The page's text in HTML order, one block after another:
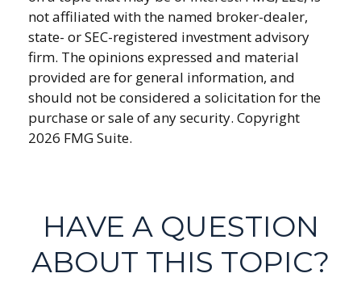
not affiliated with the named broker-dealer,
state- or SEC-registered investment advisory
firm. The opinions expressed and material
provided are for general information, and
should not be considered a solicitation for the
purchase or sale of any security. Copyright
2026 FMG Suite.
HAVE A QUESTION
ABOUT THIS TOPIC?